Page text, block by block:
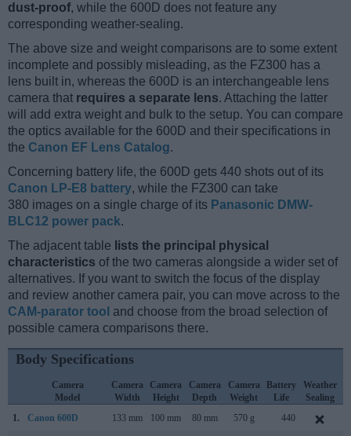
dust-proof, while the 600D does not feature any
corresponding weather-sealing.
The above size and weight comparisons are to some extent
incomplete and possibly misleading, as the FZ300 has a
lens built in, whereas the 600D is an interchangeable lens
camera that requires a separate lens. Attaching the latter
will add extra weight and bulk to the setup. You can compare
the optics available for the 600D and their specifications in
the Canon EF Lens Catalog.
Concerning battery life, the 600D gets 440 shots out of its
Canon LP-E8 battery, while the FZ300 can take
380 images on a single charge of its Panasonic DMW-
BLC12 power pack.
The adjacent table lists the principal physical
characteristics of the two cameras alongside a wider set of
alternatives. If you want to switch the focus of the display
and review another camera pair, you can move across to the
CAM-parator tool and choose from the broad selection of
possible camera comparisons there.
Body Specifications
Camera
Model
Camera
Width
Camera
Height
Camera
Depth
Camera
Weight
Battery
Life
Weather
Sealing
1.
Canon 600D 133 mm 100 mm 80 mm 570 g 440